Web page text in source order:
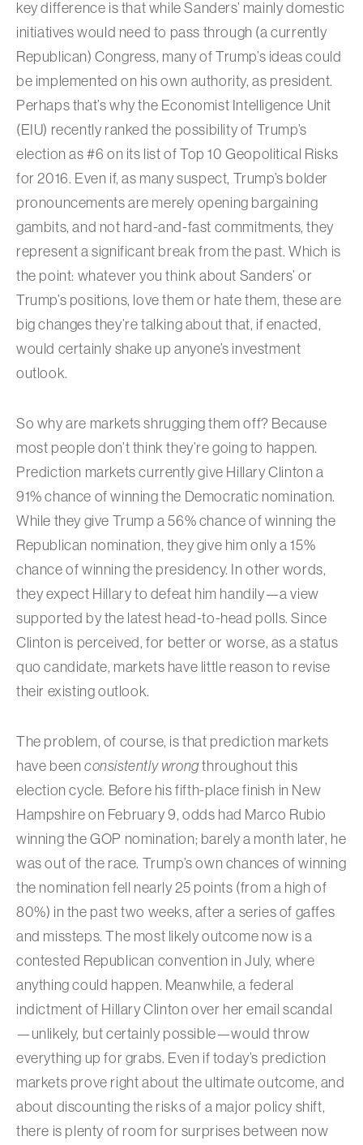
key difference is that while Sanders’ mainly domestic
initiatives would need to pass through (a currently
Republican) Congress, many of Trump’s ideas could
be implemented on his own authority, as president.
Perhaps that’s why the Economist Intelligence Unit
(EIU) recently ranked the possibility of Trump’s
election as #6 on its list of Top 10 Geopolitical Risks
for 2016. Even if, as many suspect, Trump’s bolder
pronouncements are merely opening bargaining
gambits, and not hard-and-fast commitments, they
represent a significant break from the past. Which is
the point: whatever you think about Sanders’ or
Trump’s positions, love them or hate them, these are
big changes they’re talking about that, if enacted,
would certainly shake up anyone’s investment
outlook.
So why are markets shrugging them off? Because
most people don’t think they’re going to happen.
Prediction markets currently give Hillary Clinton a
91% chance of winning the Democratic nomination.
While they give Trump a 56% chance of winning the
Republican nomination, they give him only a 15%
chance of winning the presidency. In other words,
they expect Hillary to defeat him handily—a view
supported by the latest head-to-head polls. Since
Clinton is perceived, for better or worse, as a status
quo candidate, markets have little reason to revise
their existing outlook.
The problem, of course, is that prediction markets
have beenconsistently wrongthroughout this
election cycle. Before his fifth-place finish in New
Hampshire on February 9, odds had Marco Rubio
winning the GOP nomination; barely a month later, he
was out of the race. Trump’s own chances of winning
the nomination fell nearly 25 points (from a high of
80%) in the past two weeks, after a series of gaffes
and missteps. The most likely outcome now is a
contested Republican convention in July, where
anything could happen. Meanwhile, a federal
indictment of Hillary Clinton over her email scandal
—unlikely, but certainly possible—would throw
everything up for grabs. Even if today’s prediction
markets prove right about the ultimate outcome, and
about discounting the risks of a major policy shift,
there is plenty of room for surprises between now